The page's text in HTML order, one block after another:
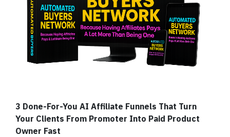
3 Done-For-You AI Affiliate Funnels That Turn
Your Clients From Promoter Into Paid Product
Owner Fast